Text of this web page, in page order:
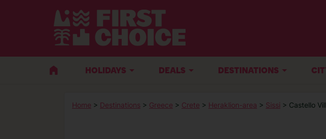
HOLIDAYS DEALS DESTINATIONS
Home > Destinations > Greece > Crete > Heraklion-area > Sissi > Castello